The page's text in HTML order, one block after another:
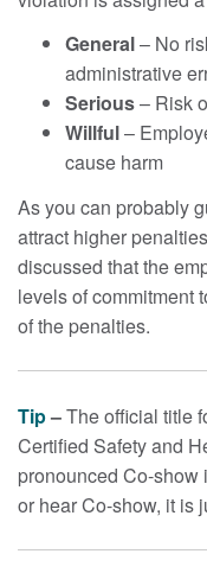
General– No
administrative
Serious– Risk
Willful–
cause harm
As you can probably
attract higher
discussed that the
levels of commitment
of the penalties.
Tip–The official title
Certified Safety and
pronounced Co-show
or hear Co-show, it is